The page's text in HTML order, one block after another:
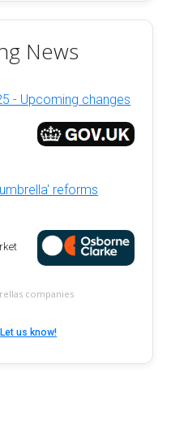
News
- Upcoming changes
reforms
companies
Let us know!